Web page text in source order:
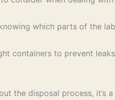
which parts of the
containers to prevent
the disposal process,